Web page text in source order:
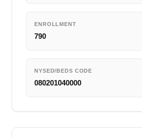
ENROLLMENT
790
NYSED/BEDS CODE
080201040000